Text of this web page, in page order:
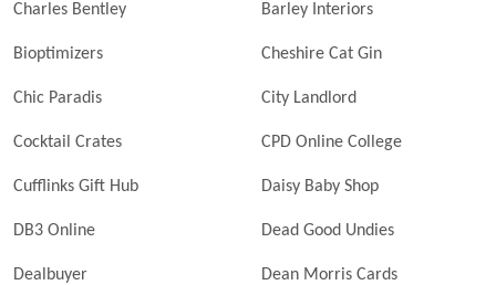
Charles Bentley Barley Interiors
Bioptimizers Cheshire Cat Gin
Chic Paradis City Landlord
Cocktail Crates CPD Online College
Cufflinks Gift Hub Daisy Baby Shop
DB3 Online Dead Good Undies
Dealbuyer Dean Morris Cards